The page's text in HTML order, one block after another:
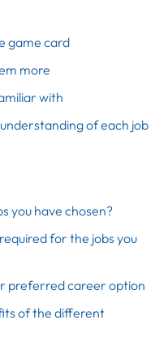
game card
more
with
of each job
you have chosen?
for the jobs you
preferred career option
of the different